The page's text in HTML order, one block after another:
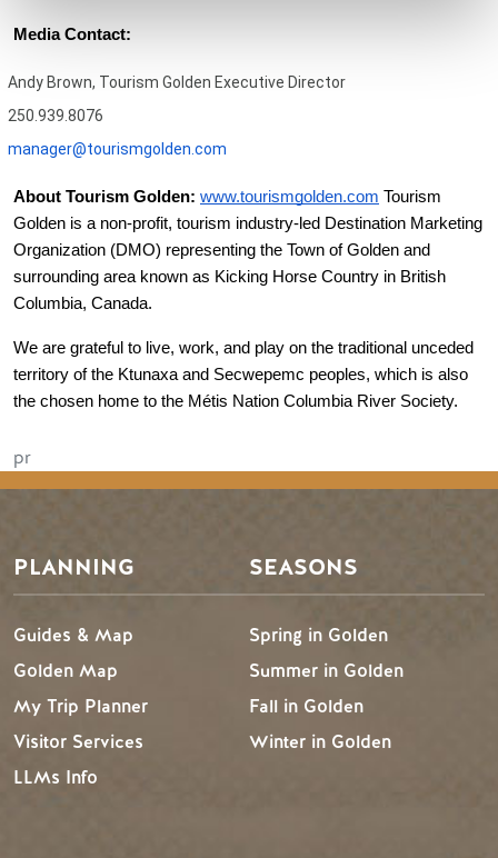
Media Contact:
Andy Brown, Tourism Golden Executive Director
250.939.8076
manager@tourismgolden.com
About Tourism Golden: www.tourismgolden.com Tourism
Golden is a non-profit, tourism industry-led Destination Marketing
Organization (DMO) representing the Town of Golden and
surrounding area known as Kicking Horse Country in British
Columbia, Canada.
We are grateful to live, work, and play on the traditional unceded
territory of the Ktunaxa and Secwepemc peoples, which is also
the chosen home to the Métis Nation Columbia River Society.
pr
PLANNING
Guides & Map
Golden Map
My Trip Planner
Visitor Services
LLMs Info
SEASONS
Spring in Golden
Summer in Golden
Fall in Golden
Winter in Golden